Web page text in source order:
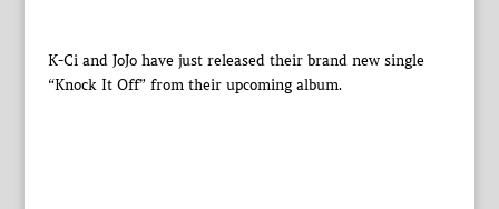
K-Ci and JoJo have just released their brand new single
“Knock It Off” from their upcoming album.